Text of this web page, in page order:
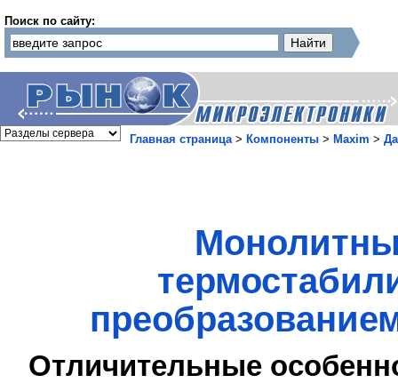
Поиск по сайту:
Главная страница> Компоненты > Maxim >
Отличительные